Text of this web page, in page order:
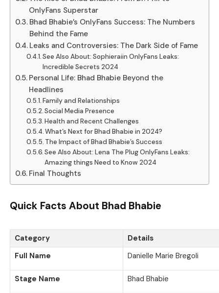
OnlyFans Superstar
Bhad Bhabie’s OnlyFans Success: The Numbers
Behind the Fame
Leaks and Controversies: The Dark Side of Fame
See Also About: Sophieraiin OnlyFans Leaks:
Incredible Secrets 2024
Personal Life: Bhad Bhabie Beyond the
Headlines
Family and Relationships
Social Media Presence
Health and Recent Challenges
What’s Next for Bhad Bhabie in 2024?
The Impact of Bhad Bhabie’s Success
See Also About: Lena The Plug OnlyFans Leaks:
Amazing things Need to Know 2024
Final Thoughts
Quick Facts About Bhad Bhabie
Category
Details
Full Name
Danielle Marie Bregoli
Stage Name Bhad Bhabie